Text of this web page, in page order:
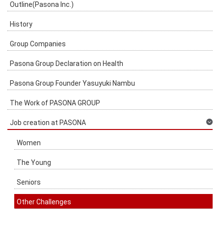
Outline(Pasona Inc.)
History
Group Companies
Pasona Group Declaration on Health
Pasona Group Founder Yasuyuki Nambu
The Work of PASONA GROUP
Job creation at PASONA
Women
The Young
Seniors
Other Challenges